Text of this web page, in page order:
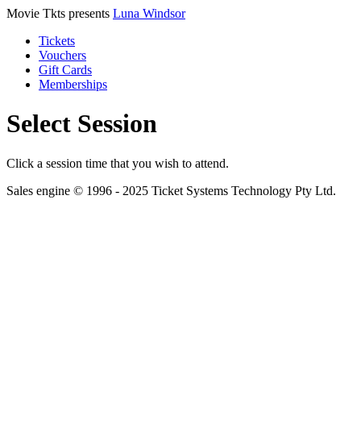
Movie Tkts presents Luna Windsor
Tickets
Vouchers
Gift Cards
Memberships
Select Session
Click a session time that you wish to attend.
Sales engine © 1996 - 2025 Ticket Systems Technology Pty Ltd.